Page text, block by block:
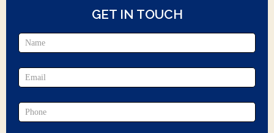
GET IN TOUCH